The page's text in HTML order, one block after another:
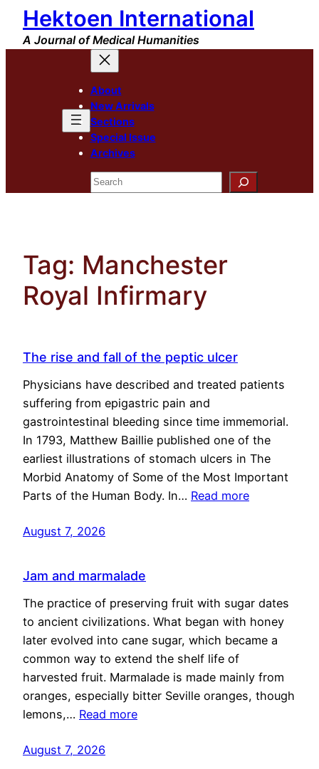
Skip
content
Hektoen International
A Journal of Medical Humanities
About
New Arrivals
Sections
Special Issue
Archives
Search
Tag: Manchester
Royal Infirmary
The rise and fall of the peptic ulcer
Physicians have described and treated patients
suffering from epigastric pain and
gastrointestinal bleeding since time immemorial.
In 1793, Matthew Baillie published one of the
earliest illustrations of stomach ulcers in The
Morbid Anatomy of Some of the Most Important
Parts of the Human Body. In… Read more
August 7, 2026
Jam and marmalade
The practice of preserving fruit with sugar dates
to ancient civilizations. What began with honey
later evolved into cane sugar, which became a
common way to extend the shelf life of
harvested fruit. Marmalade is made mainly from
oranges, especially bitter Seville oranges, though
lemons,… Read more
August 7, 2026